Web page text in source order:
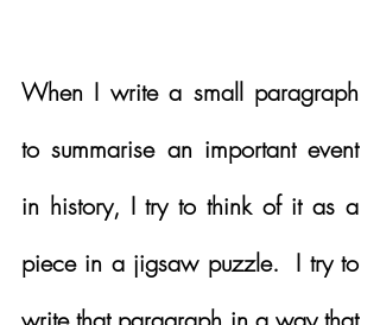
When I write a small paragraph
to summarise an important event
in history, I try to think of it as a
piece in a jigsaw puzzle.  I try to